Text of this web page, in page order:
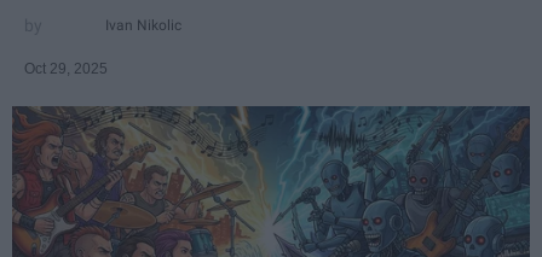
Ivan Nikolic
Oct 29, 2025